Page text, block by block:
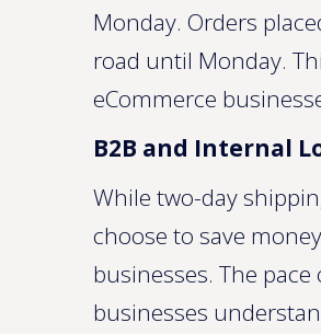
Monday. Orders
road until Monday.
eCommerce
B2B and Internal
While two-day
choose to save
businesses. The
businesses